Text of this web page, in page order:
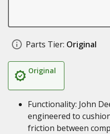
Parts Tier: Original
Original
Functionality: John
engineered to
friction between